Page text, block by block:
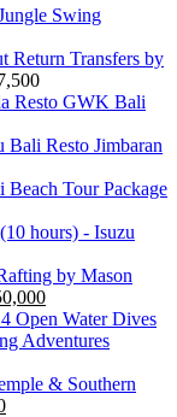
Swing
Return Transfers by
Resto GWK Bali
Bali Resto Jimbaran
Tour Package
hours) - Isuzu
by Mason
Open Water Dives
Adventures
& Southern